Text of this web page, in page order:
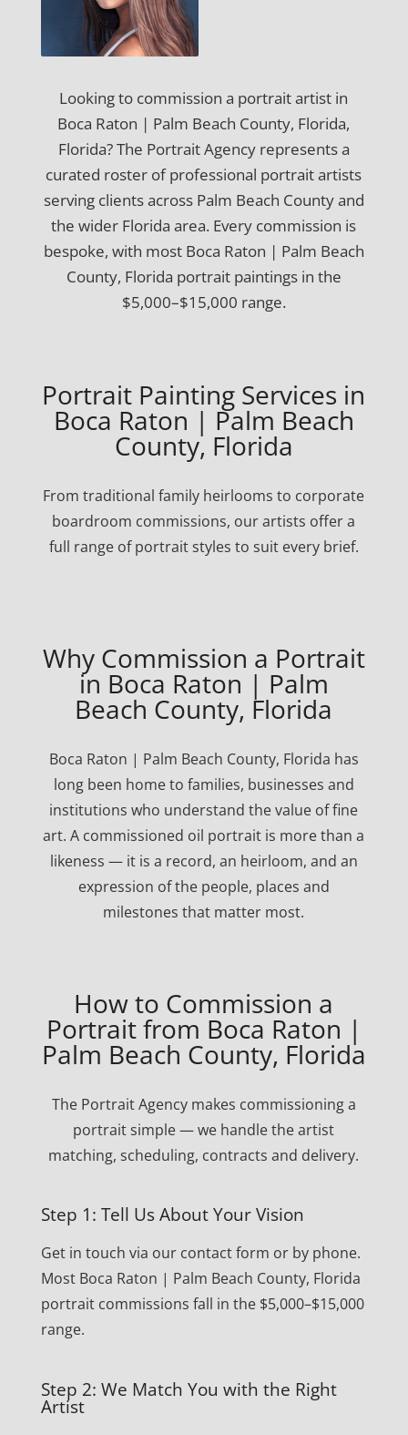
Looking to commission a portrait artist in
Boca Raton | Palm Beach County, Florida,
Florida? The Portrait Agency represents a
curated roster of professional portrait artists
serving clients across Palm Beach County and
the wider Florida area. Every commission is
bespoke, with most Boca Raton | Palm Beach
County, Florida portrait paintings in the
$5,000–$15,000 range.
Portrait Painting Services in
Boca Raton | Palm Beach
County, Florida
From traditional family heirlooms to corporate
boardroom commissions, our artists offer a
full range of portrait styles to suit every brief.
Why Commission a Portrait
in Boca Raton | Palm
Beach County, Florida
Boca Raton | Palm Beach County, Florida has
long been home to families, businesses and
institutions who understand the value of fine
art. A commissioned oil portrait is more than a
likeness — it is a record, an heirloom, and an
expression of the people, places and
milestones that matter most.
How to Commission a
Portrait from Boca Raton |
Palm Beach County, Florida
The Portrait Agency makes commissioning a
portrait simple — we handle the artist
matching, scheduling, contracts and delivery.
Step 1: Tell Us About Your Vision
Get in touch via our contact form or by phone.
Most Boca Raton | Palm Beach County, Florida
portrait commissions fall in the $5,000–$15,000
range.
Step 2: We Match You with the Right
Artist